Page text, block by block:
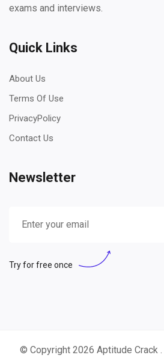
exams and interviews.
Quick Links
About Us
Terms Of Use
PrivacyPolicy
Contact Us
Newsletter
Try for free once
© Copyright 2026 Aptitude Crack